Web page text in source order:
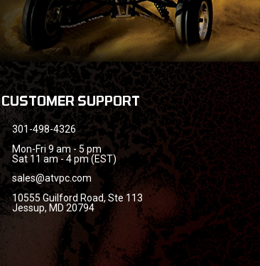
CUSTOMER SUPPORT
301-498-4326
Mon-Fri 9 am - 5 pm
Sat 11 am - 4 pm (EST)
sales@atvpc.com
10555 Guilford Road, Ste 113
Jessup, MD 20794